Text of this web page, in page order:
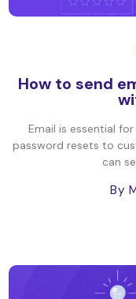
How to send
Email is essential
password resets to
can
By